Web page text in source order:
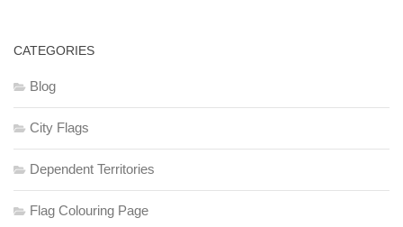
CATEGORIES
Blog
City Flags
Dependent Territories
Flag Colouring Page